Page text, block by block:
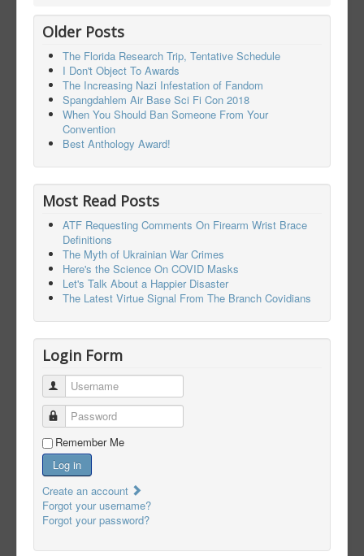
Older Posts
The Florida Research Trip, Tentative Schedule
I Don't Object To Awards
The Increasing Nazi Infestation of Fandom
Spangdahlem Air Base Sci Fi Con 2018
When You Should Ban Someone From Your
Convention
Best Anthology Award!
Most Read Posts
ATF Requesting Comments On Firearm Wrist Brace
Definitions
The Myth of Ukrainian War Crimes
Here's the Science On COVID Masks
Let's Talk About a Happier Disaster
The Latest Virtue Signal From The Branch Covidians
Login Form
Username
Password
Remember Me
Log in
Create an account
Forgot your username?
Forgot your password?